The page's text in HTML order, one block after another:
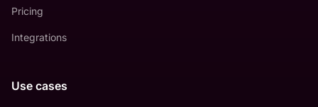
Pricing
Integrations
Use cases